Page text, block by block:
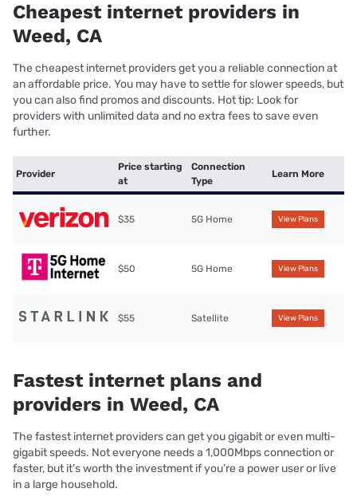
Cheapest internet providers in
Weed, CA
The cheapest internet providers get you a reliable connection at
an affordable price. You may have to settle for slower speeds, but
you can also find promos and discounts. Hot tip: Look for
providers with unlimited data and no extra fees to save even
further.
Provider
Price starting
at
Connection
Type
Learn More
$35 5G Home View Plans
$50 5G Home View Plans
$55 Satellite View Plans
Fastest internet plans and
providers in Weed, CA
The fastest internet providers can get you gigabit or even multi-
gigabit speeds. Not everyone needs a 1,000Mbps connection or
faster, but it’s worth the investment if you’re a power user or live
in a large household.